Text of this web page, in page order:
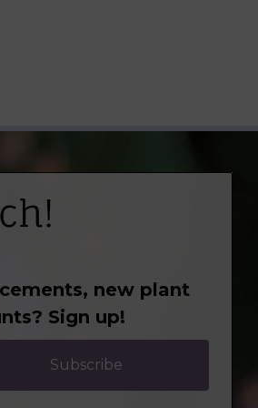
new plant
Sign up!